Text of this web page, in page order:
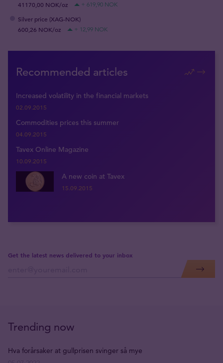
41170,00 NOK/oz
+ 619,90 NOK
Silver price (XAG-NOK)
600,26 NOK/oz
+ 12,99 NOK
Recommended articles
Increased volatility in the financial markets
02.09.2015
Commodities prices this summer
04.09.2015
Tavex Online Magazine
10.09.2015
A new coin at Tavex
15.09.2015
Get the latest news delivered to your inbox
Trending now
Hva forårsaker at gullprisen svinger så mye